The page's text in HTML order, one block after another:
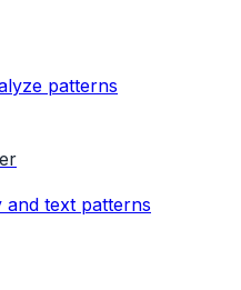
patterns
text patterns